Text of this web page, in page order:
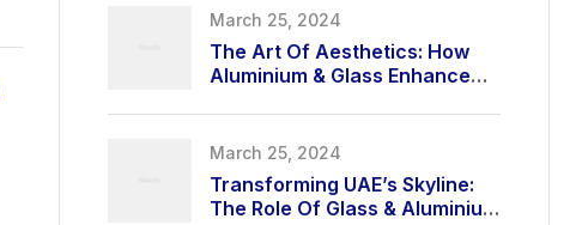
March 25, 2024
The Art Of Aesthetics: How
Aluminium & Glass Enhance
March 25, 2024
Transforming UAE’s Skyline:
The Role Of Glass & Aluminium